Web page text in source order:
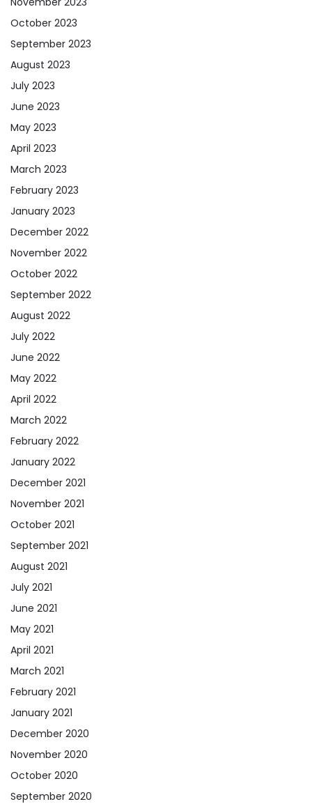
October 2023
September 2023
August 2023
July 2023
June 2023
May 2023
April 2023
March 2023
February 2023
January 2023
December 2022
November 2022
October 2022
September 2022
August 2022
July 2022
June 2022
May 2022
April 2022
March 2022
February 2022
January 2022
December 2021
November 2021
October 2021
September 2021
August 2021
July 2021
June 2021
May 2021
April 2021
March 2021
February 2021
January 2021
December 2020
November 2020
October 2020
September 2020